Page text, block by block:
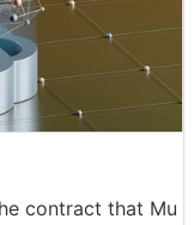
contract that Mu